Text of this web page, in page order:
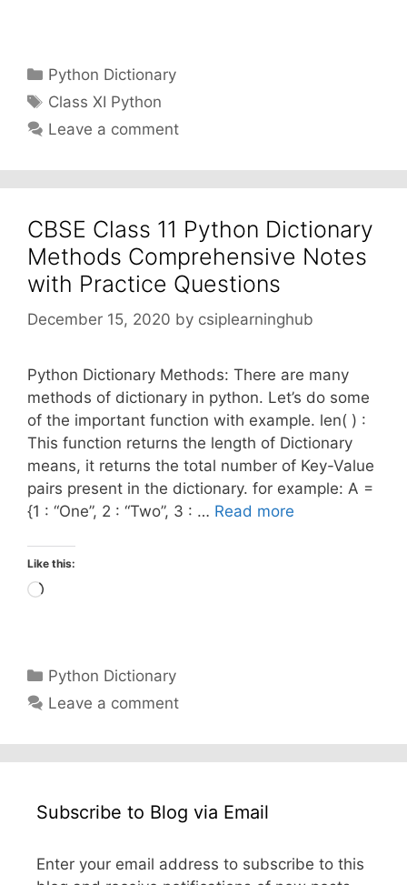
Categories
Python Dictionary
Tags
Class XI Python
Leave a comment
CBSE Class 11 Python Dictionary
Methods Comprehensive Notes
with Practice Questions
December 15, 2020 by csiplearninghub
Python Dictionary Methods: There are many
methods of dictionary in python. Let’s do some
of the important function with example. len( ) :
This function returns the length of Dictionary
means, it returns the total number of Key-Value
pairs present in the dictionary. for example: A =
{1 : “One”, 2 : “Two”, 3 : … Read more
Like this:
Loading…
Categories
Python Dictionary
Leave a comment
Subscribe to Blog via Email
Enter your email address to subscribe to this